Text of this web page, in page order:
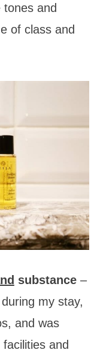
and
of class and
substance–
my stay,
and was
and